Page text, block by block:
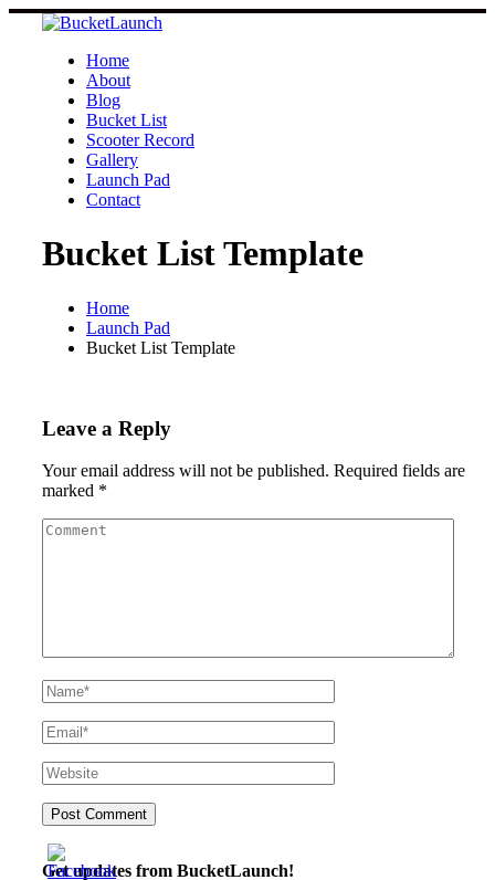
Skip
Home
About
Blog
Bucket List
Scooter Record
Gallery
Launch Pad
Contact
Bucket List Template
Home
Launch Pad
Bucket List Template
Leave a Reply
Your email address will not be published. Required fields are
marked *
Get updates from BucketLaunch!